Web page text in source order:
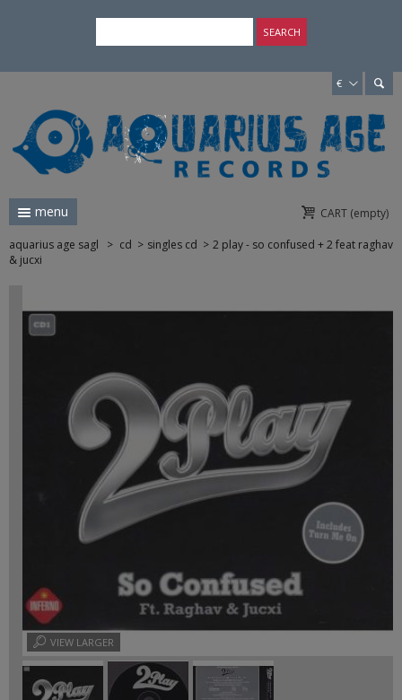
€
SEARCH
CART (empty)
menu
aquarius age sagl > cd > singles cd > 2 play - so confused + 2 feat raghav
& jucxi
VIEW LARGER